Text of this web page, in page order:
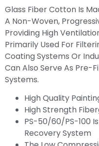
Glass Fiber Cotton Is
A Non-Woven,
Providing High
Primarily Used For
Coating Systems Or
Can Also Serve As Pre-
Systems.
High Quality
High Strength
PS-50/60/PS-100
Recovery System